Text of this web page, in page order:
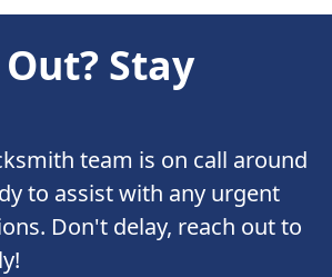
Stay
team is on call around
to assist with any urgent
Don't delay, reach out to